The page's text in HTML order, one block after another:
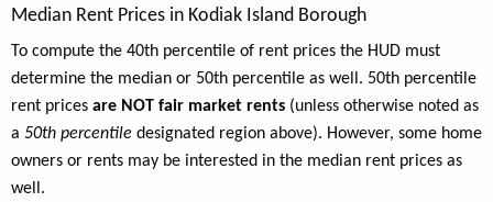
Median Rent Prices in Kodiak Island Borough
To compute the 40th percentile of rent prices the HUD must
determine the median or 50th percentile as well. 50th percentile
rent prices are NOT fair market rents (unless otherwise noted as
a 50th percentile designated region above). However, some home
owners or rents may be interested in the median rent prices as
well.